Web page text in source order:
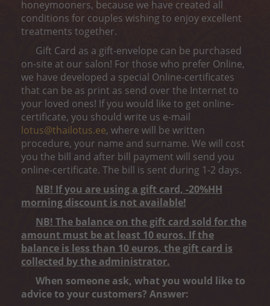
honeymooners, because we have created all
conditions for couples wishing to enjoy excellent
treatments together.
Gift Card as a gift-envelope can be purchased
on-site at our salon! For those who prefer Online,
we have developed a special Online-certificates
that can be as print as send over the Internet to
your loved ones! If you would like to get online-
certificate, you should write us e-mail
lotus@thailotus.ee, where will be written
procedure, your name and surname. We will cost
you the bill and after bill payment will send you
online-certificate. The bill is sent during 1-2 days.
NB! If you are using a gift card, -20%HH
morning discount is not available!
NB! The balance on the gift card sold for the
amount must be at least 10 euros. If the
balance is less than 10 euros, the gift card is
collected by the administrator.
When someone ask, what you would like to
advice to your customers? Answer: